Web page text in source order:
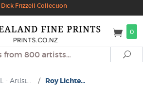
Dick Frizzell Collection
0
L - Artist... / Roy Lichte...